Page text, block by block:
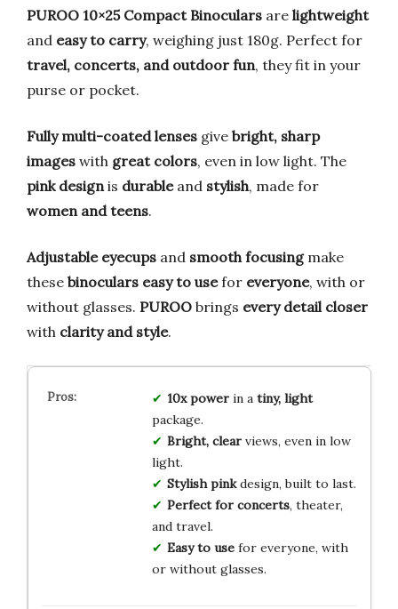
PUROO 10×25 Compact Binoculars are lightweight
and easy to carry, weighing just 180g. Perfect for
travel, concerts, and outdoor fun, they fit in your
purse or pocket.
Fully multi-coated lenses give bright, sharp
images with great colors, even in low light. The
pink design is durableand stylish, made for
women and teens.
Adjustable eyecups and smooth focusingmake
these binoculars easy to usefor everyone, with or
without glasses. PUROO brings every detail closer
with clarity and style.
10x powerin a tiny, light
package.
Bright, clearviews, even in low
light.
Stylish pinkdesign, built to last.
Perfect for concerts, theater,
and travel.
Easy to usefor everyone, with
or without glasses.